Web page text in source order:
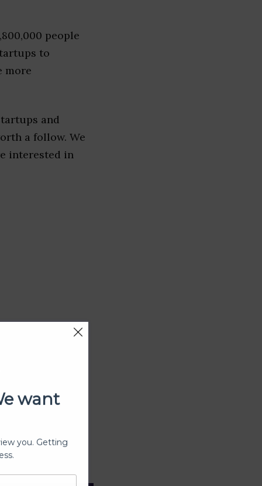
people
to
more
and
a follow. We
interested in
want